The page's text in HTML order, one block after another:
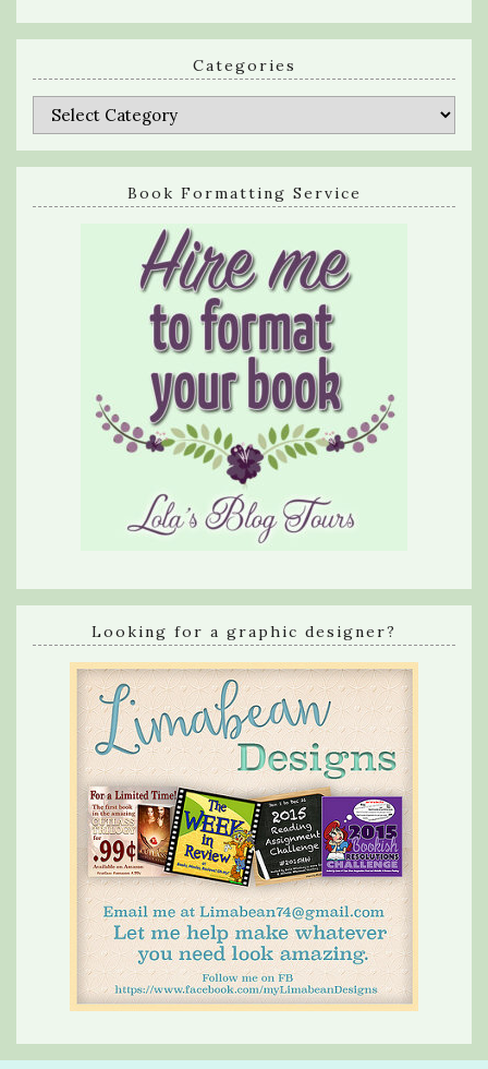
Categories
Categories
Book Formatting Service
Looking for a graphic designer?